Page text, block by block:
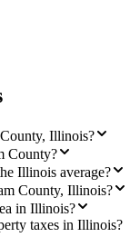
Illinois?
County?
Illinois average?
County, Illinois?
in Illinois?
taxes in Illinois?